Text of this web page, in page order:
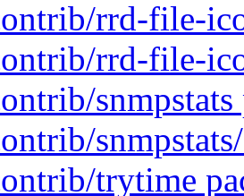
rrd-file-
rrd-file-
trytime